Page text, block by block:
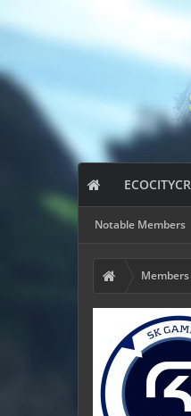
Notable Members
Members